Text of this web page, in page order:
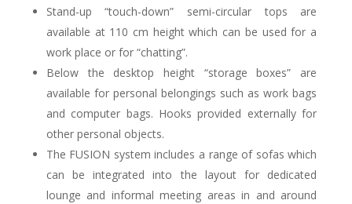
Stand-up “touch-down” semi-circular tops are
available at 110 cm height which can be used for a
work place or for “chatting”.
Below the desktop height “storage boxes” are
available for personal belongings such as work bags
and computer bags. Hooks provided externally for
other personal objects.
The FUSION system includes a range of sofas which
can be integrated into the layout for dedicated
lounge and informal meeting areas in and around